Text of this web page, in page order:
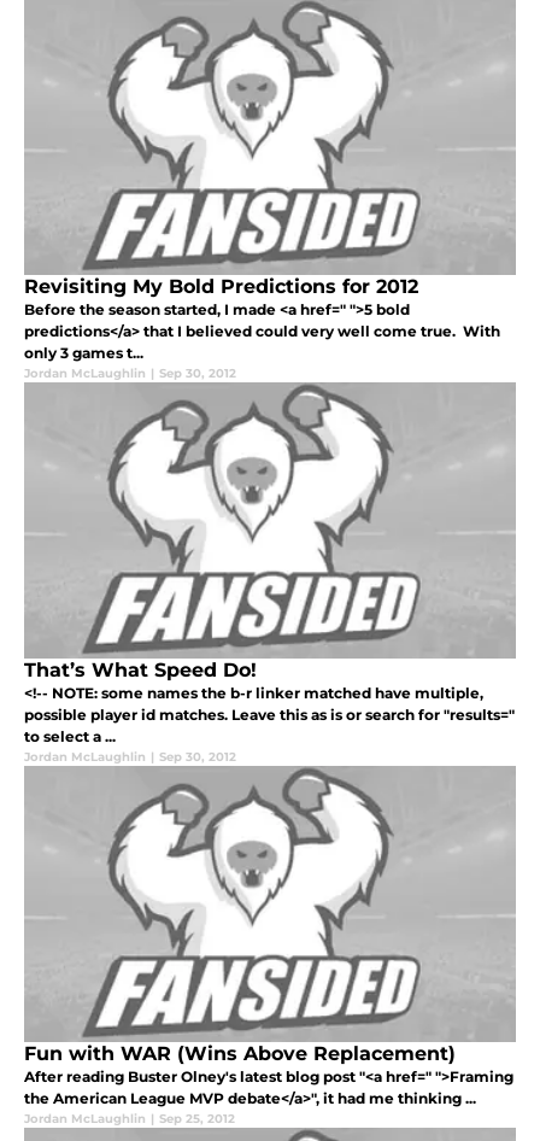
Revisiting My Bold Predictions for 2012
Before the season started, I made <a href=" ">5 bold
predictions</a> that I believed could very well come true. With
only 3 games t...
Jordan McLaughlin | Sep 30, 2012
That’s What Speed Do!
<!-- NOTE: some names the b-r linker matched have multiple,
possible player id matches. Leave this as is or search for "results="
to select a ...
Jordan McLaughlin | Sep 30, 2012
Fun with WAR (Wins Above Replacement)
After reading Buster Olney's latest blog post "<a href=" ">Framing
the American League MVP debate</a>", it had me thinking ...
Jordan McLaughlin | Sep 25, 2012